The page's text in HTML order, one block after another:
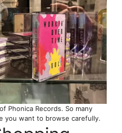
Phonica Records. So many
you want to browse carefully.